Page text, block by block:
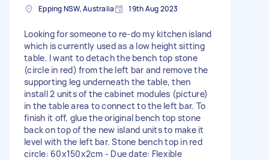
Epping NSW, Australia 19th Aug 2023
Looking for someone to re-do my kitchen island
which is currently used as a low height sitting
table. I want to detach the bench top stone
(circle in red) from the left bar and remove the
supporting leg underneath the table, then
install 2 units of the cabinet modules (picture)
in the table area to connect to the left bar. To
finish it off, glue the original bench top stone
back on top of the new island units to make it
level with the left bar. Stone bench top in red
circle: 60x150x2cm - Due date: Flexible